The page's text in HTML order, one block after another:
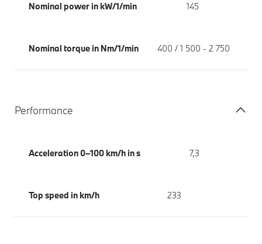
Nominal power in kW/1/min 145
Nominal torque in Nm/1/min 400 / 1 500 - 2 750
Performance
Acceleration 0–100 km/h in s 7,3
Top speed in km/h 233